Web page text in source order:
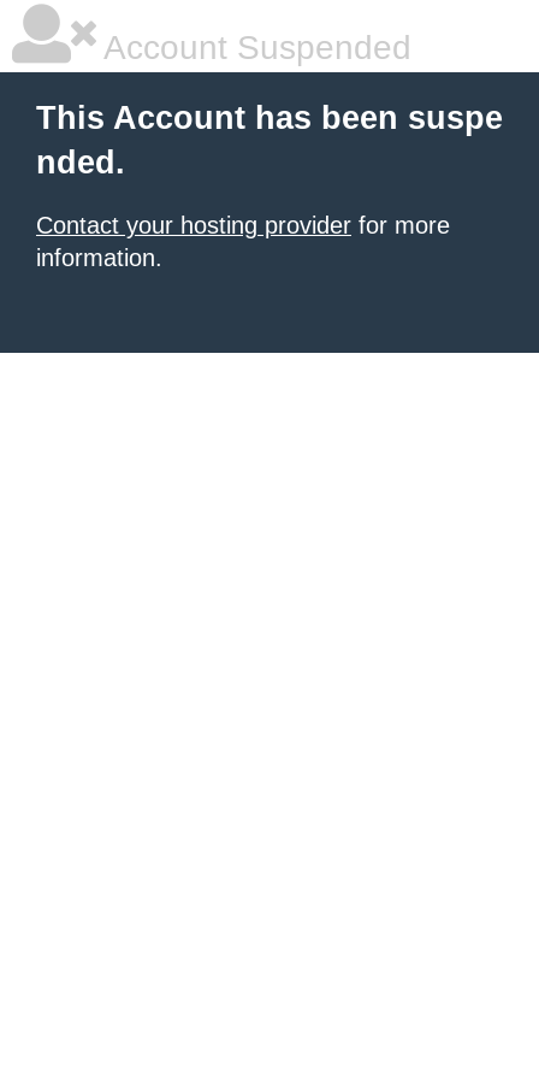
Account Suspended
This Account has been suspe
nded.
Contact your hosting provider for more
information.